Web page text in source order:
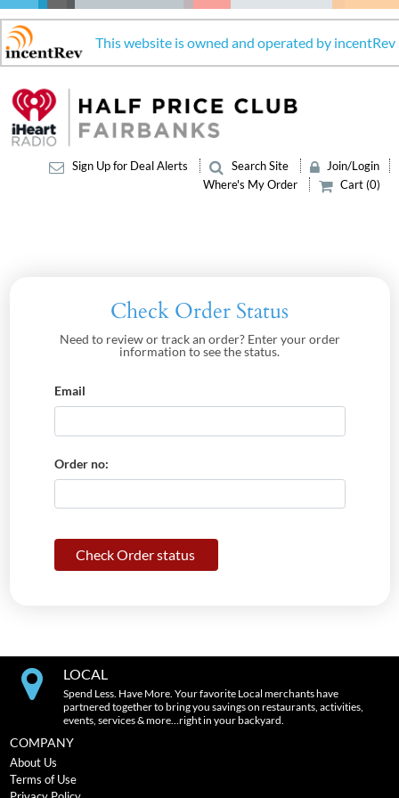
This website is owned and operated by incentRev
Sign Up for Deal Alerts Search Site
Join/Login
Where's My Order
Cart (0)
Check Order Status
Need to review or track an order? Enter your order
information to see the status.
Email
Order no:
Check Order status
LOCAL
Spend Less. Have More. Your favorite Local merchants have
partnered together to bring you savings on restaurants, activities,
events, services & more…right in your backyard.
COMPANY
About Us
Terms of Use